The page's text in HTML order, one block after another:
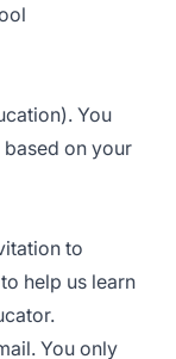
). You
on your
to
help us learn
You only